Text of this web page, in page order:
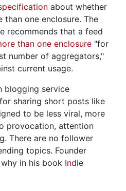
about whether
than one enclosure. The
recommends that a feed
than one enclosure "for
number of aggregators,"
current usage.
blogging service
sharing short posts like
to be less viral, more
provocation, attention
There are no follower
topics. Founder
in his book Indie